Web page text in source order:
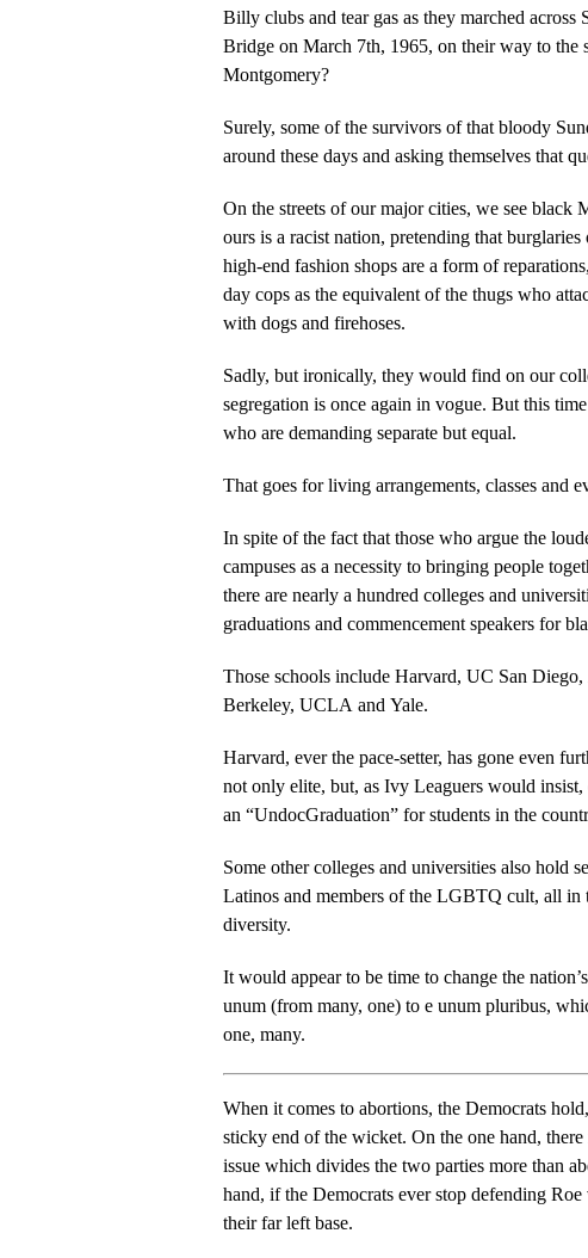
Billy clubs and tear gas as they marched across
Bridge on March 7th, 1965, on their way to the
Montgomery?
Surely, some of the survivors of that bloody
around these days and asking themselves that
On the streets of our major cities, we see black
ours is a racist nation, pretending that
high-end fashion shops are a form of
day cops as the equivalent of the thugs who
with dogs and firehoses.
Sadly, but ironically, they would find on our
segregation is once again in vogue. But this time around, it’s the blacks
who are demanding separate but equal.
That goes for living arrangements, classes and
In spite of the fact that those who argue the
campuses as a necessity to bringing people
there are nearly a hundred colleges and
graduations and commencement speakers for
Those schools include Harvard, UC San
Berkeley, UCLA and Yale.
Harvard, ever the pace-setter, has gone even
not only elite, but, as Ivy Leaguers would
an “UndocGraduation” for students in the
Some other colleges and universities also hold
Latinos and members of the LGBTQ cult, all in
diversity.
It would appear to be time to change the
unum (from many, one) to e unum pluribus,
one, many.
When it comes to abortions, the Democrats
sticky end of the wicket. On the one hand, there is probably no single
issue which divides the two parties more than abortion. On
hand, if the Democrats ever stop defending
their far left base.